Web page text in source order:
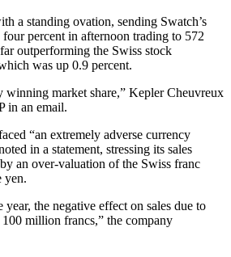
a standing ovation, sending Swatch’s
percent in afternoon trading to 572
outperforming the Swiss stock
was up 0.9 percent.
winning market share,” Kepler Cheuvreux
in an email.
“an extremely adverse currency
in a statement, stressing its sales
an over-valuation of the Swiss franc
yen.
the negative effect on sales due to
million francs,” the company